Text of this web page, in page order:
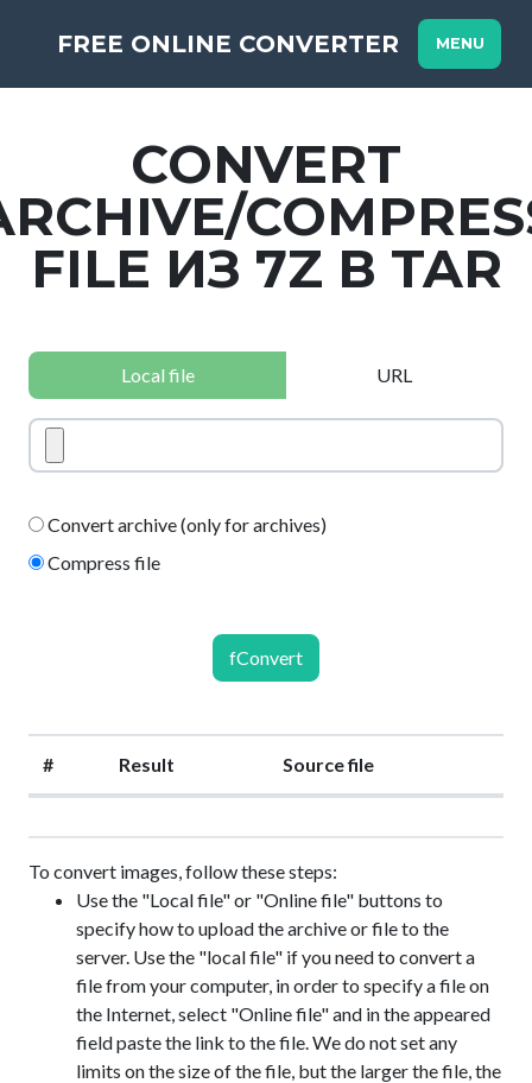
FREE ONLINE CONVERTER MENU
CONVERT
FILE ИЗ 7Z В TAR
Local file URL
Convert archive (only for archives)
Compress file
fConvert
# Result Source file
To convert images, follow these steps:
Use the "Local file" or "Online file" buttons to
specify how to upload the archive or file to the
server. Use the "local file" if you need to convert a
file from your computer, in order to specify a file on
the Internet, select "Online file" and in the appeared
field paste the link to the file. We do not set any
limits on the size of the file, but the larger the file, the